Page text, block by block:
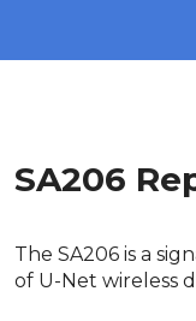
SA206
The SA206 is a
of U-Net wireless